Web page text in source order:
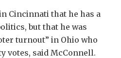
Cincinnati that he has a
but that he was
turnout” in Ohio who
votes, said McConnell.